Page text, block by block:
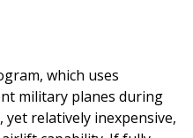
which uses
military planes during
relatively inexpensive,